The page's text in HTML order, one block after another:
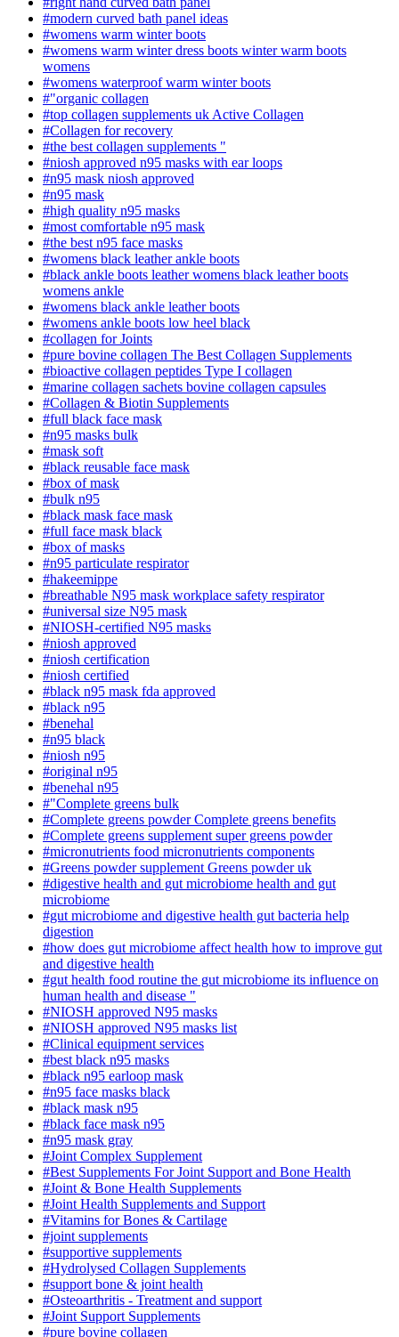
#modern curved bath panel ideas
#womens warm winter boots
#womens warm winter dress boots winter warm boots
womens
#womens waterproof warm winter boots
#"organic collagen​
#top collagen supplements​ uk Active Collagen
#Collagen for recovery
#the best collagen supplements "
#niosh approved n95 masks with ear loops
#n95 mask niosh approved​
#n95 mask
#high quality n95 masks
#most comfortable n95 mask
#the best n95 face masks
#womens black leather ankle boots
#black ankle boots leather womens black leather boots
womens ankle
#womens black ankle leather boots
#womens ankle boots low heel black
#collagen for Joints
#pure bovine collagen The Best Collagen Supplements
#bioactive collagen peptides Type I collagen
#marine collagen sachets bovine collagen capsules
#Collagen & Biotin Supplements
#full black face mask
#n95 masks bulk
#mask soft
#black reusable face mask
#box of mask
#bulk n95
#black mask face mask
#full face mask black
#box of masks
#n95 particulate respirator
#hakeemippe
#breathable N95 mask workplace safety respirator
#universal size N95 mask
#NIOSH-certified N95 masks
#niosh approved
#niosh certification
#niosh certified
#black n95 mask fda approved
#black n95
#benehal
#n95 black
#niosh n95
#original n95
#benehal n95
#"Complete greens bulk
#Complete greens powder Complete greens benefits
#Complete greens supplement super greens powder
#micronutrients food micronutrients components
#Greens powder supplement Greens powder uk
#digestive health and gut microbiome health and gut
microbiome
#gut microbiome and digestive health gut bacteria help
digestion
#how does gut microbiome affect health how to improve gut
and digestive health
#gut health food routine the gut microbiome its influence on
human health and disease "
#NIOSH approved N95 masks
#NIOSH approved N95 masks list
#Clinical equipment services
#best black n95 masks
#black n95 earloop mask
#n95 face masks black
#black mask n95
#black face mask n95
#n95 mask gray
#Joint Complex Supplement
#Best Supplements For Joint Support and Bone Health
#Joint & Bone Health Supplements
#Joint Health Supplements and Support
#Vitamins for Bones & Cartilage
#joint supplements
#supportive supplements
#Hydrolysed Collagen Supplements
#support bone & joint health
#Osteoarthritis - Treatment and support
#Joint Support Supplements
#pure bovine collagen